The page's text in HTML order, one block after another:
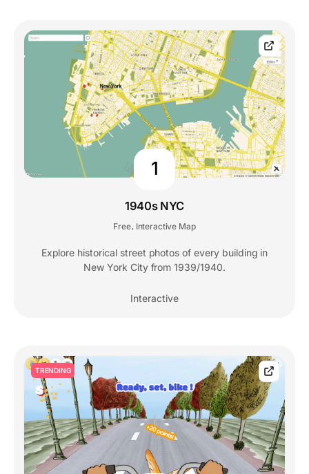
1
1940s NYC
Free Interactive Map
Explore historical street photos of every building in
New York City from 1939/1940.
Interactive
TRENDING